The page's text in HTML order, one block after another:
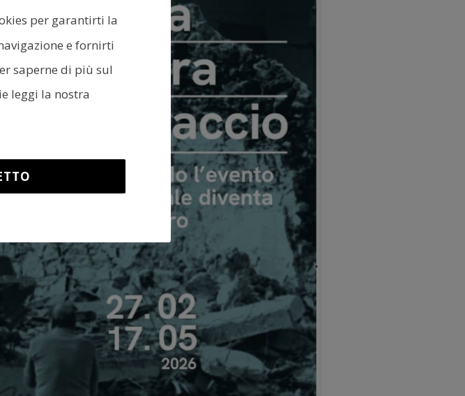
per garantirti la
e fornirti
saperne di più sul
leggi la nostra